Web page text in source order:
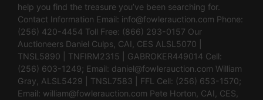
help you find the treasure you’ve been searching for.
Contact Information Email: info@fowlerauction.com Phone:
(256) 420-4454 Toll Free: (866) 293-0157 Our
Auctioneers Daniel Culps, CAI, CES ALSL5070 |
TNSL5890 | TNFIRM2315 | GABROKER449014 Cell:
(256) 603-1249; Email: daniel@fowlerauction.com William
Gray, ALSL5429 | TNSL7583 | FFL Cell: (256) 653-1570;
Email: william@fowlerauction.com Pete Horton, CAI, CES,